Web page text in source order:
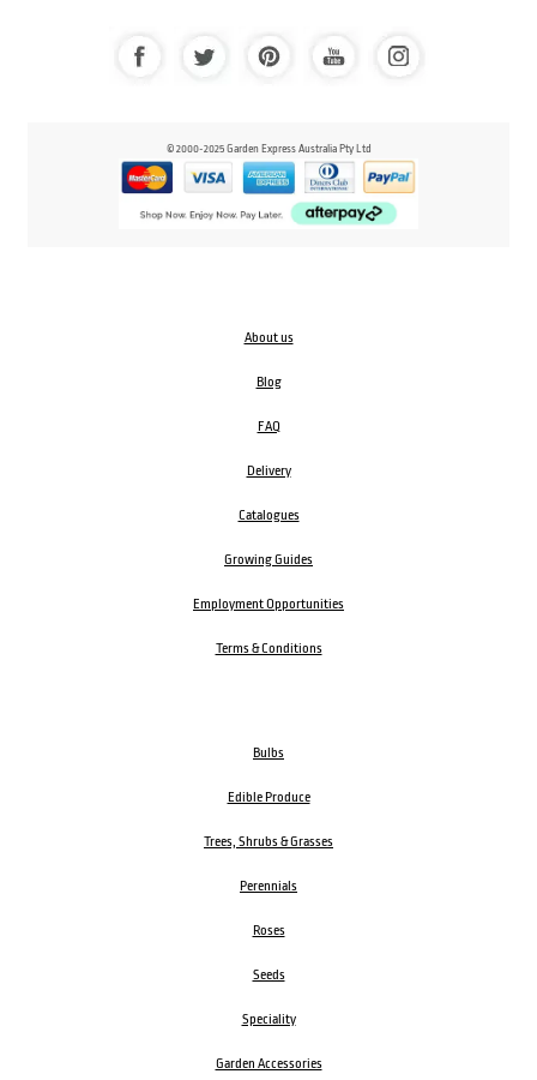
© 2000-2025 Garden Express Australia Pty Ltd
About us
Blog
FAQ
Delivery
Catalogues
Growing Guides
Employment Opportunities
Terms & Conditions
Bulbs
Edible Produce
Trees, Shrubs & Grasses
Perennials
Roses
Seeds
Speciality
Garden Accessories